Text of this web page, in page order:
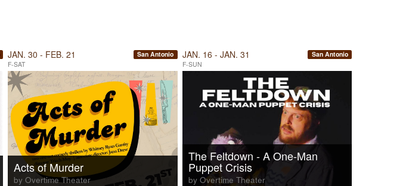
JAN. 30 - FEB. 21
F-SAT
San Antonio
Acts of Murder
by Overtime Theater
JAN. 16 - JAN. 31
F-SUN
San Antonio
The Feltdown - A One-Man
Puppet Crisis
by Overtime Theater